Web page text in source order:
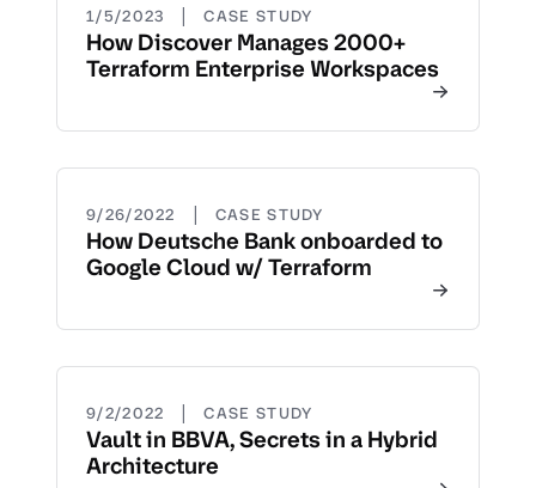
1/5/2023 | CASE STUDY
How Discover Manages 2000+
Terraform Enterprise Workspaces
9/26/2022 | CASE STUDY
How Deutsche Bank onboarded to
Google Cloud w/ Terraform
9/2/2022 | CASE STUDY
Vault in BBVA, Secrets in a Hybrid
Architecture